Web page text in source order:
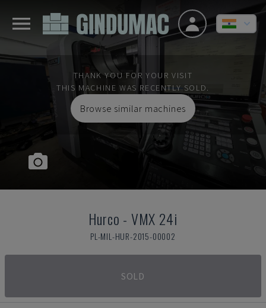
THANK YOU FOR YOUR VISIT
THIS MACHINE WAS RECENTLY SOLD.
Browse similar machines
Hurco - VMX 24i
PL-MIL-HUR-2015-00002
SOLD